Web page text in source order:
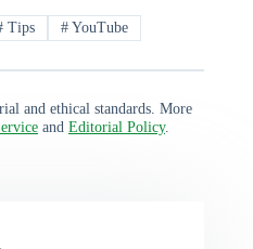
Tips # YouTube
and ethical standards. More
and Editorial Policy.